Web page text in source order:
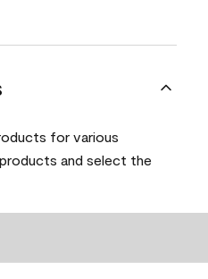
for various
and select the